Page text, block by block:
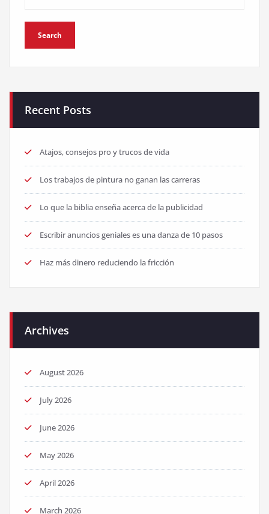
Recent Posts
Atajos, consejos pro y trucos de vida
Los trabajos de pintura no ganan las carreras
Lo que la biblia enseña acerca de la publicidad
Escribir anuncios geniales es una danza de 10 pasos
Haz más dinero reduciendo la fricción
Archives
August 2026
July 2026
June 2026
May 2026
April 2026
March 2026